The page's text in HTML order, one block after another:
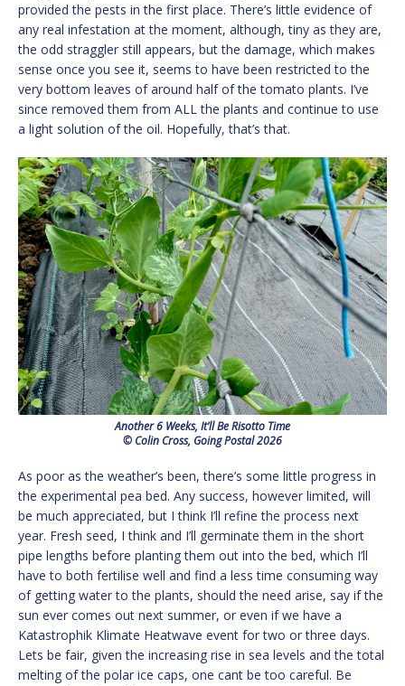
provided the pests in the first place. There’s little evidence of
any real infestation at the moment, although, tiny as they are,
the odd straggler still appears, but the damage, which makes
sense once you see it, seems to have been restricted to the
very bottom leaves of around half of the tomato plants. I’ve
since removed them from ALL the plants and continue to use
a light solution of the oil. Hopefully, that’s that.
Another 6 Weeks, It’ll Be Risotto Time
© Colin Cross, Going Postal 2026
As poor as the weather’s been, there’s some little progress in
the experimental pea bed. Any success, however limited, will
be much appreciated, but I think I’ll refine the process next
year. Fresh seed, I think and I’ll germinate them in the short
pipe lengths before planting them out into the bed, which I’ll
have to both fertilise well and find a less time consuming way
of getting water to the plants, should the need arise, say if the
sun ever comes out next summer, or even if we have a
Katastrophik Klimate Heatwave event for two or three days.
Lets be fair, given the increasing rise in sea levels and the total
melting of the polar ice caps, one cant be too careful. Be